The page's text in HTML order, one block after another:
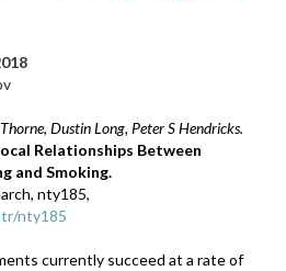
Dustin Long, Peter S Hendricks.
Relationships Between
and Smoking.
nty185,
nty185
currently succeed at a rate of